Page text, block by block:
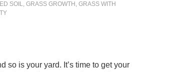
SOIL, GRASS GROWTH , GRASS WITH
so is your yard. It’s time to get your